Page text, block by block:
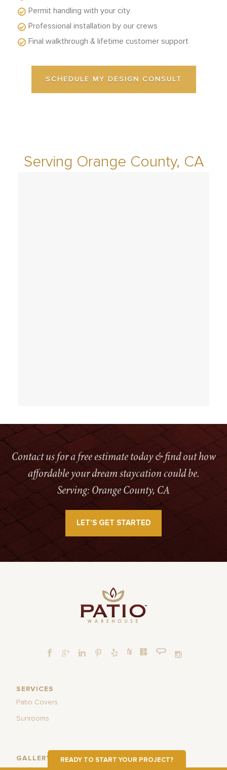
Permit handling with your city
Professional installation by our crews
Final walkthrough & lifetime customer support
SCHEDULE MY DESIGN CONSULT
Serving Orange County, CA
READY TO START YOUR PROJECT?
Contact us for a free estimate today & find out how
affordable your dream staycation could be.
Serving: Orange County, CA
LET’S GET STARTED
SERVICES
Patio Covers
Sunrooms
GALLERY